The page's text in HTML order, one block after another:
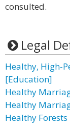
consulted.
Legal
Healthy, High-
[Education]
Healthy
Healthy
Healthy